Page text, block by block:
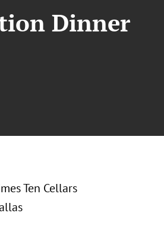
Dinner
Ten Cellars